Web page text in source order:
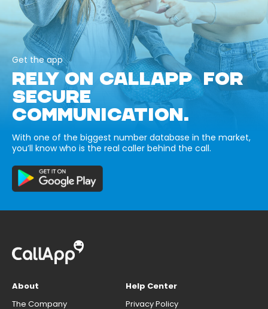
Get the app
RELY ON CALLAPP FOR
SECURE
COMMUNICATION.
With one of the biggest number database in the market,
you’ll know who is the real caller behind the call.
About
The Company
Help Center
Privacy Policy